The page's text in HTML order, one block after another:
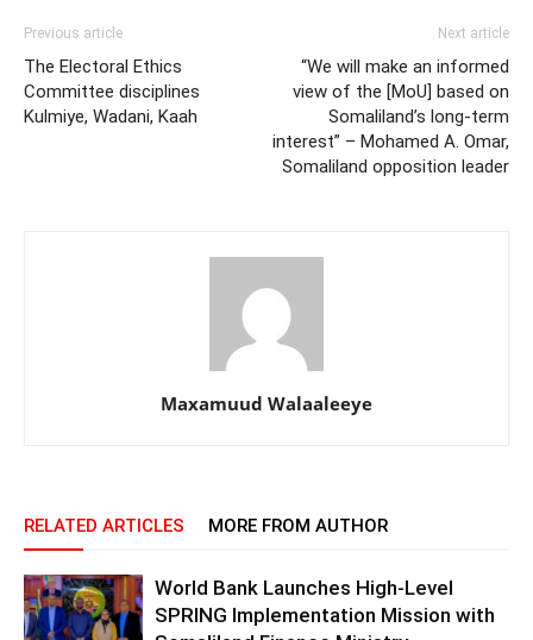
Previous article
The Electoral Ethics
Committee disciplines
Kulmiye, Wadani, Kaah
Next article
“We will make an informed
view of the [MoU] based on
Somaliland’s long-term
interest” – Mohamed A. Omar,
Somaliland opposition leader
Maxamuud Walaaleeye
RELATED ARTICLES MORE FROM AUTHOR
World Bank Launches High-Level
SPRING Implementation Mission with